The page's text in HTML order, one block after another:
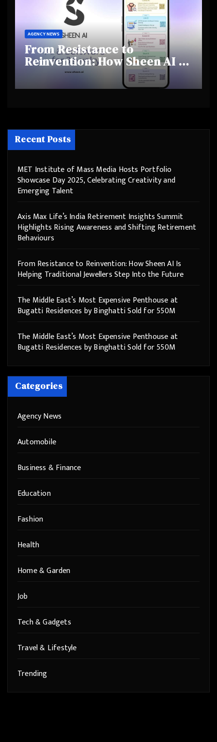
AGENCY NEWS
From Resistance to
Reinvention: How Sheen AI Is
Helping Traditional Jewellers
Step Into the Future
Recent Posts
MET Institute of Mass Media Hosts Portfolio
Showcase Day 2025, Celebrating Creativity and
Emerging Talent
Axis Max Life’s India Retirement Insights Summit
Highlights Rising Awareness and Shifting Retirement
Behaviours
From Resistance to Reinvention: How Sheen AI Is
Helping Traditional Jewellers Step Into the Future
The Middle East’s Most Expensive Penthouse at
Bugatti Residences by Binghatti Sold for 550M
The Middle East’s Most Expensive Penthouse at
Bugatti Residences by Binghatti Sold for 550M
Categories
Agency News
Automobile
Business & Finance
Education
Fashion
Health
Home & Garden
Job
Tech & Gadgets
Travel & Lifestyle
Trending